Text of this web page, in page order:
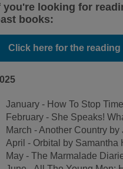
you're looking for
books:
Click here for the reading
January - How To Stop
February - She Speaks!
March - Another Country
April - Orbital by Samantha
May - The Marmalade